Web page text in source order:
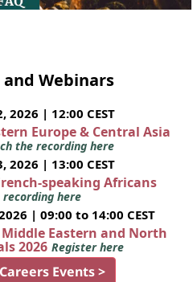
Webinars
2026 | 12:00 CEST
Europe & Central Asia
the recording here
2026 | 13:00 CEST
speaking Africans
here
| 09:00 to 14:00 CEST
Eastern and North
2026 Register here
Events >